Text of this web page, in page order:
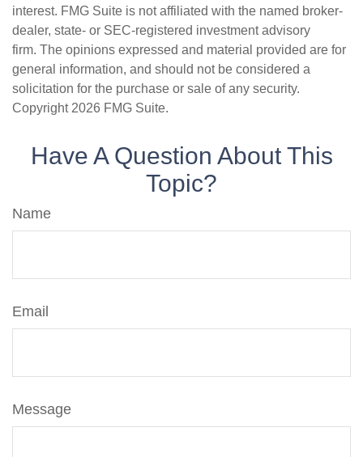
interest. FMG Suite is not affiliated with the named broker-
dealer, state- or SEC-registered investment advisory
firm. The opinions expressed and material provided are for
general information, and should not be considered a
solicitation for the purchase or sale of any security.
Copyright 2026 FMG Suite.
Have A Question About This
Topic?
Name
Email
Message